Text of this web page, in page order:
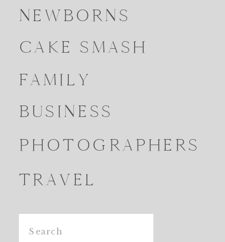
NEWBORNS
CAKE SMASH
FAMILY
TRAVEL
BUSINESS
PHOTOGRAPHERS
Search
for: